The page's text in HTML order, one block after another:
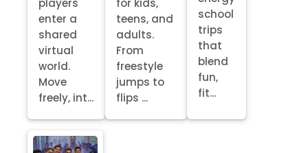
players
enter a
shared
virtual
world.
Move
freely, int...
for kids,
teens, and
adults.
From
freestyle
jumps to
flips ...
school
trips
that
blend
fun,
fit...